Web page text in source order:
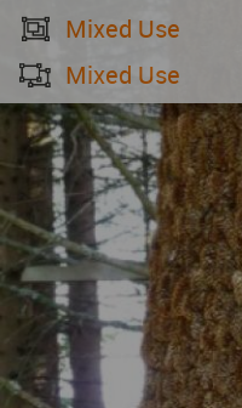
Mixed Use
Mixed Use